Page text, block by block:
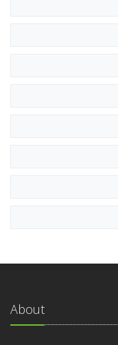
About